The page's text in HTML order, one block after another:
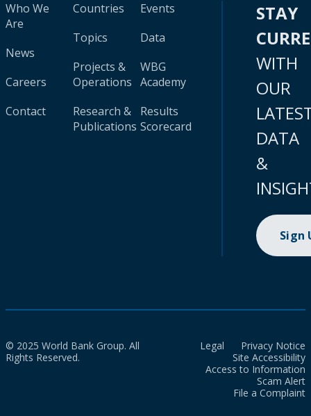
Who We
Are
News
Careers
Contact
Countries
Topics
Projects &
Operations
Research &
Publications
Events
Data
WBG
Academy
Results
Scorecard
STAY
WITH
OUR
DATA
&
Sign
© 2025 World Bank Group. All
Rights Reserved.
Legal
Privacy Notice
Site Accessibility
Access to Information
Scam Alert
File a Complaint